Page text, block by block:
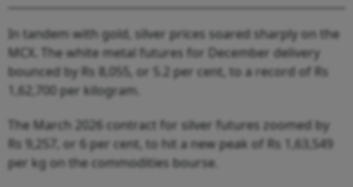
In tandem with gold, silver prices soared sharply on the
MCX. The white metal futures for December delivery
bounced by Rs 8,055, or 5.2 per cent, to a record of Rs
1,62,700 per kilogram.
The March 2026 contract for silver futures zoomed by
Rs 9,257, or 6 per cent, to hit a new peak of Rs 1,63,549
per kg on the commodities bourse.